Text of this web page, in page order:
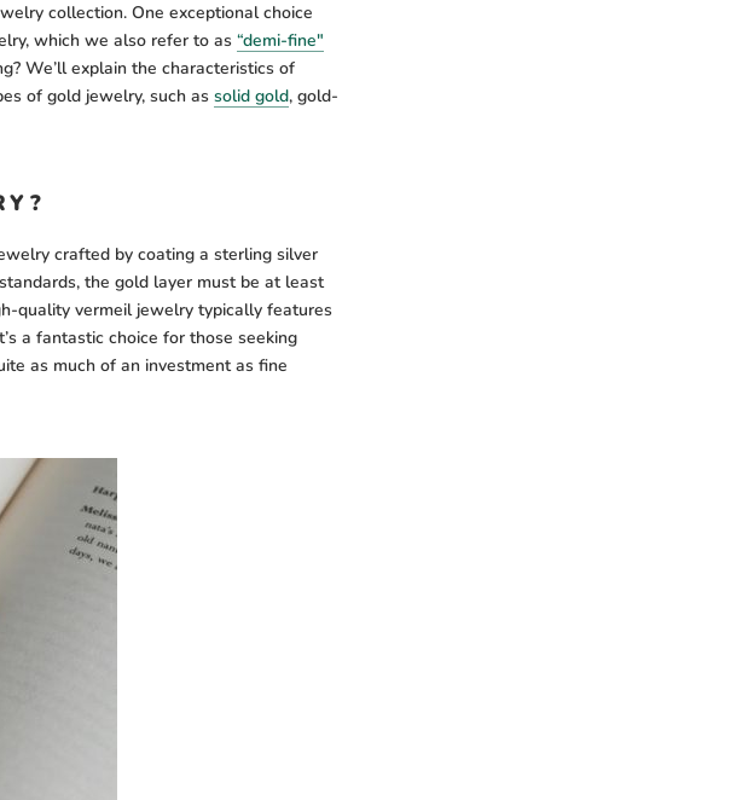
collection. One exceptional choice
which we also refer to as “demi-fine"
We’ll explain the characteristics of
of gold jewelry, such as solid gold, gold-
crafted by coating a sterling silver
the gold layer must be at least
quality vermeil jewelry typically features
a fantastic choice for those seeking
as much of an investment as fine